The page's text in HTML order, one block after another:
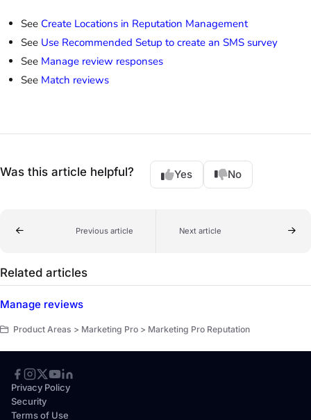
See Create Locations in Reputation Management
See Use Recommended Setup to create an SMS survey
See Manage review responses
See Match reviews
Was this article helpful? Yes No
Previous article Next article
Related articles
Manage reviews
Product Areas > Marketing Pro > Marketing Pro Reputation
Privacy Policy
Security
Terms of Use